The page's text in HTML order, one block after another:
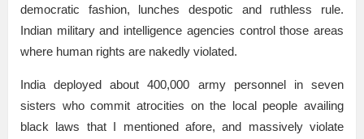
democratic fashion, lunches despotic and ruthless rule.
Indian military and intelligence agencies control those areas
where human rights are nakedly violated.
India deployed about 400,000 army personnel in seven
sisters who commit atrocities on the local people availing
black laws that I mentioned afore, and massively violate